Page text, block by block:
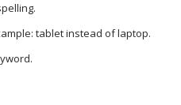
tablet instead of laptop.